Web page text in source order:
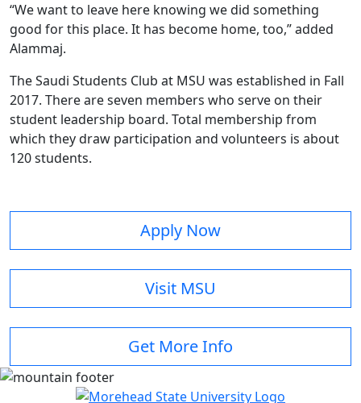
“We want to leave here knowing we did something
good for this place. It has become home, too,” added
Alammaj.
The Saudi Students Club at MSU was established in Fall
2017. There are seven members who serve on their
student leadership board. Total membership from
which they draw participation and volunteers is about
120 students.
Apply Now
Visit MSU
Get More Info